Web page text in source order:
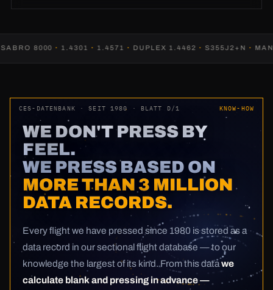
8000·1.4301·1.4571·DUPLEX 1.4462·S355J2+N·
CES-DATENBANK · SEIT 1980 · BLATT D/1 KNOW-HOW
WE DON'T PRESS BY
FEEL.
WE PRESS BASED ON
MORE THAN 3 MILLION
DATA RECORDS.
Every flight we have pressed since 1980 is stored as a
data record in our sectional flight database — to our
knowledge the largest of its kind. From this datawe
calculate blank and pressing in advance —